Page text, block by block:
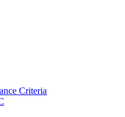
Criteria